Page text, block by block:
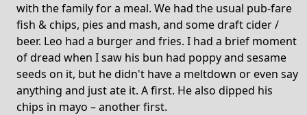
with the family for a meal. We had the usual pub-fare
fish & chips, pies and mash, and some draft cider /
beer. Leo had a burger and fries. I had a brief moment
of dread when I saw his bun had poppy and sesame
seeds on it, but he didn't have a meltdown or even say
anything and just ate it. A first. He also dipped his
chips in mayo – another first.